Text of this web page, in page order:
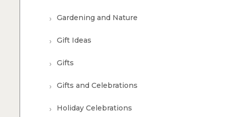
Gardening and Nature
Gift Ideas
Gifts
Gifts and Celebrations
Holiday Celebrations